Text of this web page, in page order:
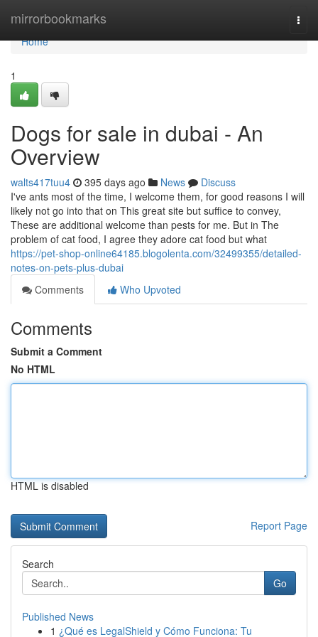
mirrorbookmarks
Home
Home
1
Dogs for sale in dubai - An
Overview
walts417tuu4 395 days ago News
Discuss
I've ants most of the time, I welcome them, for good reasons I will
likely not go into that on This great site but suffice to convey,
These are additional welcome than pests for me. But in The
problem of cat food, I agree they adore cat food but what
https://pet-shop-online64185.blogolenta.com/32499355/detailed-
notes-on-pets-plus-dubai
Comments
Who Upvoted
Comments
Submit a Comment
No HTML
HTML is disabled
Report Page
Search
Go
Published News
1 ¿Qué es LegalShield y Cómo Funciona: Tu